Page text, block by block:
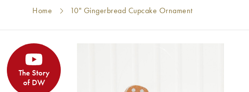
Home 10" Gingerbread Cupcake Ornament
The Story
of DW